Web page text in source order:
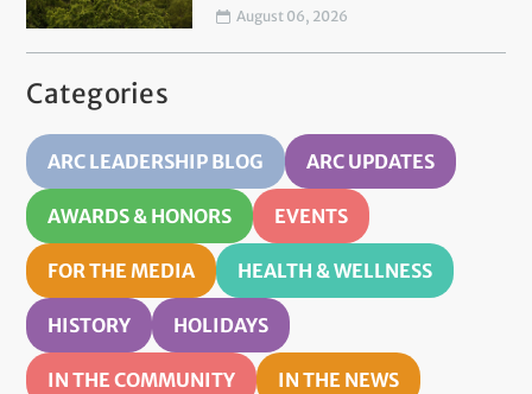
August 06, 2026
Categories
ARC LEADERSHIP BLOG ARC UPDATES
AWARDS & HONORS EVENTS
FOR THE MEDIA HEALTH & WELLNESS
HISTORY HOLIDAYS
IN THE COMMUNITY IN THE NEWS